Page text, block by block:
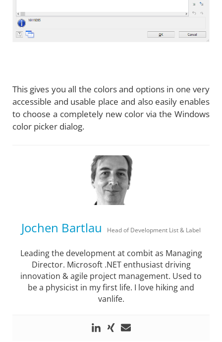
This gives you all the colors and options in one very
accessible and usable place and also easily enables
to choose a completely new color via the Windows
color picker dialog.
Jochen Bartlau Head of Development List & Label
Leading the development at combit as Managing
Director. Microsoft .NET enthusiast driving
innovation & agile project management. Used to
be a physicist in my first life. I love hiking and
vanlife.